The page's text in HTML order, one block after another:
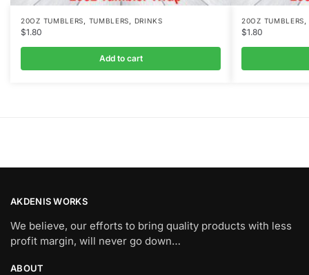
20OZ TUMBLERS TUMBLERS DRINKS
$1.80
Add to cart
20OZ TUMBLERS
$1.80
AKDENIS WORKS
We believe, our efforts to bring quality products with less
profit margin, will never go down…
ABOUT